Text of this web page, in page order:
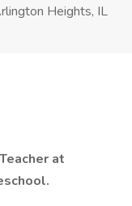
Heights, IL
at